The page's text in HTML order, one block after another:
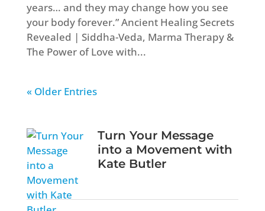
years… and they may change how you see
your body forever.” Ancient Healing Secrets
Revealed | Siddha-Veda, Marma Therapy &
The Power of Love with...
« Older Entries
Turn Your Message
into a Movement with
Kate Butler